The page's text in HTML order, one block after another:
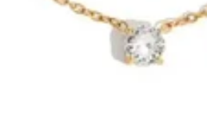
Profile